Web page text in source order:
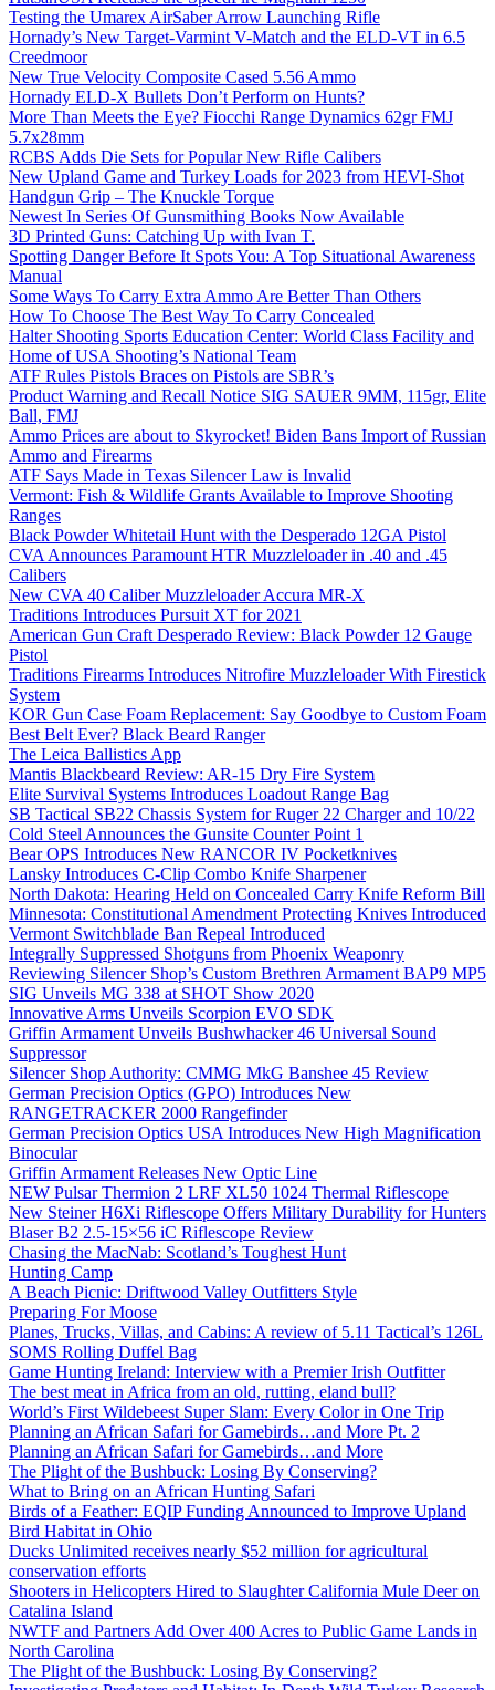
Testing the Umarex AirSaber Arrow Launching Rifle
Hornady’s New Target-Varmint V-Match and the ELD-VT in 6.5
Creedmoor
New True Velocity Composite Cased 5.56 Ammo
Hornady ELD-X Bullets Don’t Perform on Hunts?
More Than Meets the Eye? Fiocchi Range Dynamics 62gr FMJ
5.7x28mm
RCBS Adds Die Sets for Popular New Rifle Calibers
New Upland Game and Turkey Loads for 2023 from HEVI-Shot
Handgun Grip – The Knuckle Torque
Newest In Series Of Gunsmithing Books Now Available
3D Printed Guns: Catching Up with Ivan T.
Spotting Danger Before It Spots You: A Top Situational Awareness
Manual
Some Ways To Carry Extra Ammo Are Better Than Others
How To Choose The Best Way To Carry Concealed
Halter Shooting Sports Education Center: World Class Facility and
Home of USA Shooting’s National Team
ATF Rules Pistols Braces on Pistols are SBR’s
Product Warning and Recall Notice SIG SAUER 9MM, 115gr, Elite
Ball, FMJ
Ammo Prices are about to Skyrocket! Biden Bans Import of Russian
Ammo and Firearms
ATF Says Made in Texas Silencer Law is Invalid
Vermont: Fish & Wildlife Grants Available to Improve Shooting
Ranges
Black Powder Whitetail Hunt with the Desperado 12GA Pistol
CVA Announces Paramount HTR Muzzleloader in .40 and .45
Calibers
New CVA 40 Caliber Muzzleloader Accura MR-X
Traditions Introduces Pursuit XT for 2021
American Gun Craft Desperado Review: Black Powder 12 Gauge
Pistol
Traditions Firearms Introduces Nitrofire Muzzleloader With Firestick
System
KOR Gun Case Foam Replacement: Say Goodbye to Custom Foam
Best Belt Ever? Black Beard Ranger
The Leica Ballistics App
Mantis Blackbeard Review: AR-15 Dry Fire System
Elite Survival Systems Introduces Loadout Range Bag
SB Tactical SB22 Chassis System for Ruger 22 Charger and 10/22
Cold Steel Announces the Gunsite Counter Point 1
Bear OPS Introduces New RANCOR IV Pocketknives
Lansky Introduces C-Clip Combo Knife Sharpener
North Dakota: Hearing Held on Concealed Carry Knife Reform Bill
Minnesota: Constitutional Amendment Protecting Knives Introduced
Vermont Switchblade Ban Repeal Introduced
Integrally Suppressed Shotguns from Phoenix Weaponry
Reviewing Silencer Shop’s Custom Brethren Armament BAP9 MP5
SIG Unveils MG 338 at SHOT Show 2020
Innovative Arms Unveils Scorpion EVO SDK
Griffin Armament Unveils Bushwhacker 46 Universal Sound
Suppressor
Silencer Shop Authority: CMMG MkG Banshee 45 Review
German Precision Optics (GPO) Introduces New
RANGETRACKER 2000 Rangefinder
German Precision Optics USA Introduces New High Magnification
Binocular
Griffin Armament Releases New Optic Line
NEW Pulsar Thermion 2 LRF XL50 1024 Thermal Riflescope
New Steiner H6Xi Riflescope Offers Military Durability for Hunters
Blaser B2 2.5-15×56 iC Riflescope Review
Chasing the MacNab: Scotland’s Toughest Hunt
Hunting Camp
A Beach Picnic: Driftwood Valley Outfitters Style
Preparing For Moose
Planes, Trucks, Villas, and Cabins: A review of 5.11 Tactical’s 126L
SOMS Rolling Duffel Bag
Game Hunting Ireland: Interview with a Premier Irish Outfitter
The best meat in Africa from an old, rutting, eland bull?
World’s First Wildebeest Super Slam: Every Color in One Trip
Planning an African Safari for Gamebirds…and More Pt. 2
Planning an African Safari for Gamebirds…and More
The Plight of the Bushbuck: Losing By Conserving?
What to Bring on an African Hunting Safari
Birds of a Feather: EQIP Funding Announced to Improve Upland
Bird Habitat in Ohio
Ducks Unlimited receives nearly $52 million for agricultural
conservation efforts
Shooters in Helicopters Hired to Slaughter California Mule Deer on
Catalina Island
NWTF and Partners Add Over 400 Acres to Public Game Lands in
North Carolina
The Plight of the Bushbuck: Losing By Conserving?